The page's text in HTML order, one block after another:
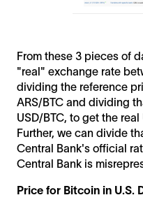
From these 3 pieces of
"real" exchange rate
dividing the reference
ARS/BTC and dividing
USD/BTC, to get the
Further, we can divide
Central Bank's official
Central Bank is
Price for Bitcoin in U.S.